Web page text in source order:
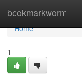
bookmarkworm
Home
Home
1